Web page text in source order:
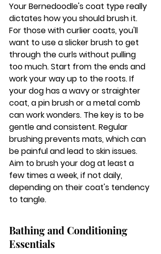
Your Bernedoodle's coat type really
dictates how you should brush it.
For those with curlier coats, you'll
want to use a slicker brush to get
through the curls without pulling
too much. Start from the ends and
work your way up to the roots. If
your dog has a wavy or straighter
coat, a pin brush or a metal comb
can work wonders. The key is to be
gentle and consistent. Regular
brushing prevents mats, which can
be painful and lead to skin issues.
Aim to brush your dog at least a
few times a week, if not daily,
depending on their coat's tendency
to tangle.
Bathing and Conditioning
Essentials